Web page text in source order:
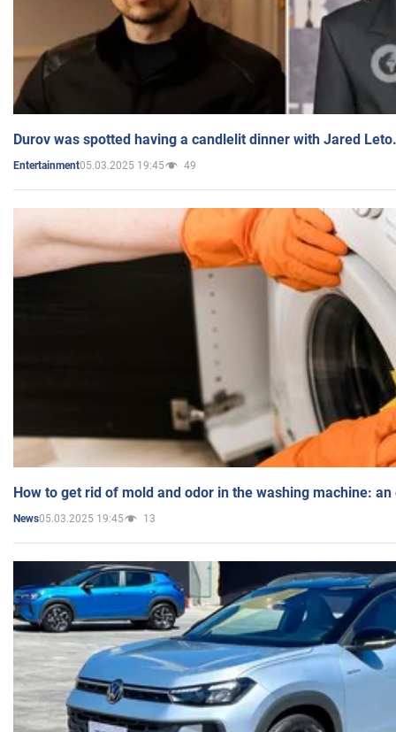
Durov was spotted having a candlelit dinner with Jared
Entertainment05.03.2025 19:45 49
How to get rid of mold and odor in the washing machine:
News05.03.2025 19:45 13